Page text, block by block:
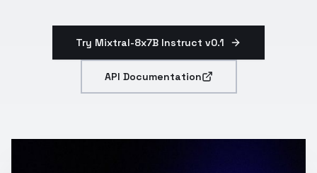
Try Mixtral-8x7B Instruct v0.1
API Documentation